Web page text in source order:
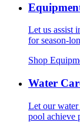
Let us assist
for season-
Shop
Water
Let our
pool achieve